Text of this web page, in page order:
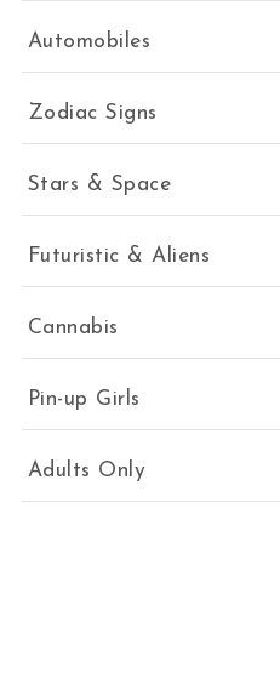
Automobiles
Zodiac Signs
Stars & Space
Futuristic & Aliens
Cannabis
Pin-up Girls
Adults Only